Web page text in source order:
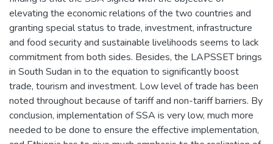
elevating the economic relations of the two countries and
granting special status to trade, investment, infrastructure
and food security and sustainable livelihoods seems to lack
commitment from both sides. Besides, the LAPSSET brings
in South Sudan in to the equation to significantly boost
trade, tourism and investment. Low level of trade has been
noted throughout because of tariff and non-tariff barriers. By
conclusion, implementation of SSA is very low, much more
needed to be done to ensure the effective implementation,